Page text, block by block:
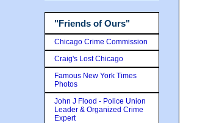
"Friends of Ours"
Chicago Crime Commission
Craig's Lost Chicago
Famous New York Times
Photos
John J Flood - Police Union
Leader & Organized Crime
Expert